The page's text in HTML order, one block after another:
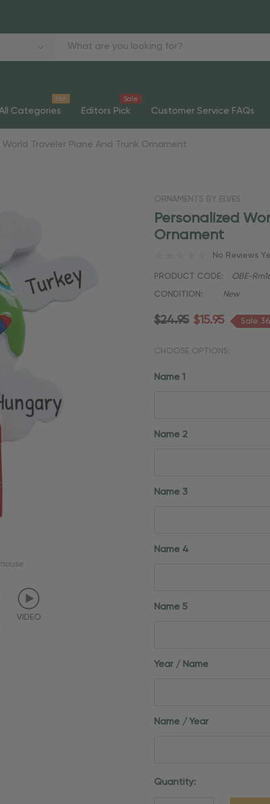
Categories
Hot
Editors Pick
Sale
Customer Service FAQs
World Traveler Plane And Trunk Ornament
VIDEO
ORNAMENTS BY ELVES
Personalized
Ornament
No Reviews
PRODUCT CODE: OBE-
CONDITION: New
$24.95 $15.95 Sale
CHOOSE OPTIONS:
Name 1
Name 2
Name 3
Name 4
Name 5
Year / Name
Name / Year
Current
Quantity: